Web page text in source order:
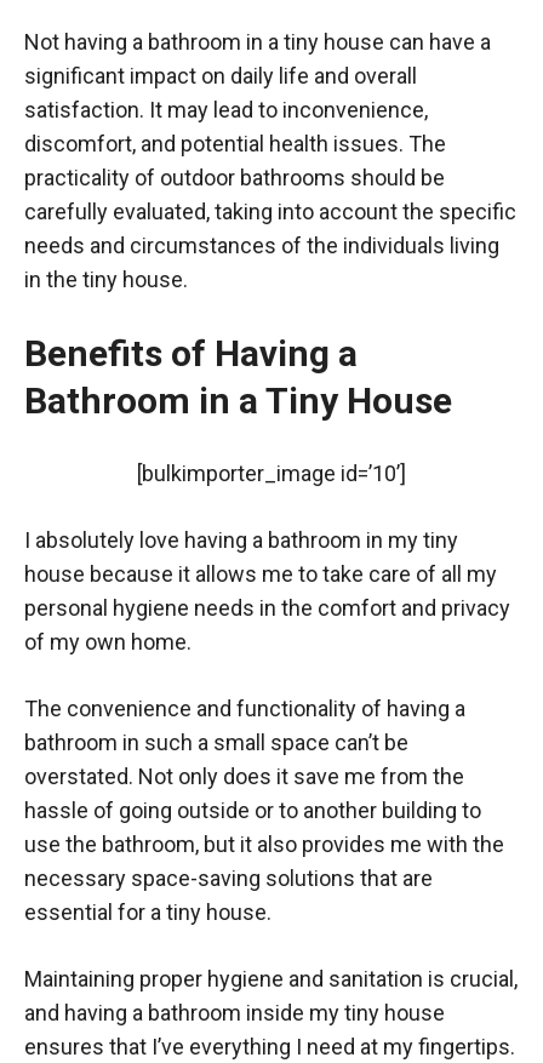
Not having a bathroom in a tiny house can have a
significant impact on daily life and overall
satisfaction. It may lead to inconvenience,
discomfort, and potential health issues. The
practicality of outdoor bathrooms should be
carefully evaluated, taking into account the specific
needs and circumstances of the individuals living
in the tiny house.
Benefits of Having a
Bathroom in a Tiny House
[bulkimporter_image id=’10’]
I absolutely love having a bathroom in my tiny
house because it allows me to take care of all my
personal hygiene needs in the comfort and privacy
of my own home.
The convenience and functionality of having a
bathroom in such a small space can’t be
overstated. Not only does it save me from the
hassle of going outside or to another building to
use the bathroom, but it also provides me with the
necessary space-saving solutions that are
essential for a tiny house.
Maintaining proper hygiene and sanitation is crucial,
and having a bathroom inside my tiny house
ensures that I’ve everything I need at my fingertips.